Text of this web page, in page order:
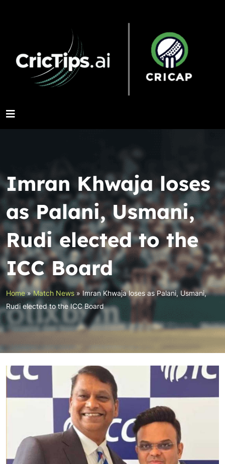
Imran Khwaja loses
as Palani, Usmani,
Rudi elected to the
ICC Board
Home»Match News »Imran Khwaja loses as Palani, Usmani,
Rudi elected to the ICC Board